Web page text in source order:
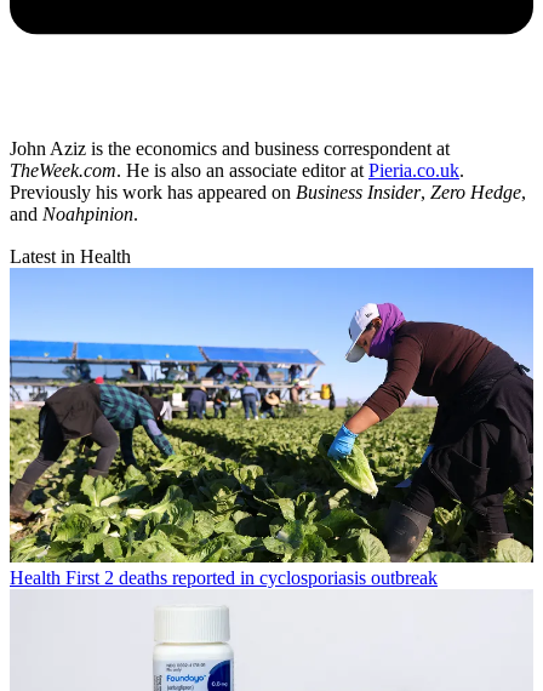
John Aziz is the economics and business correspondent at
TheWeek.com. He is also an associate editor at Pieria.co.uk.
Previously his work has appeared on Business Insider, Zero Hedge,
and Noahpinion.
Latest in Health
Health First 2 deaths reported in cyclosporiasis outbreak